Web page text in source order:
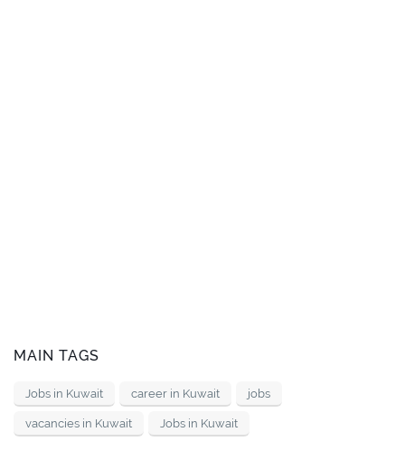
MAIN TAGS
Jobs in Kuwait career in Kuwait jobs
vacancies in Kuwait Jobs in Kuwait